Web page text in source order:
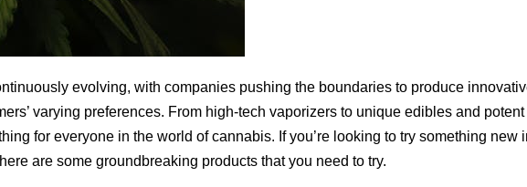
evolving, with companies pushing the boundaries to produce
varying preferences. From high-tech vaporizers to unique edibles and potent
for everyone in the world of cannabis. If you’re looking to try something new
are some groundbreaking products that you need to try.